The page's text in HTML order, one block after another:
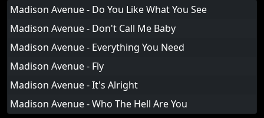
Madison Avenue - Do You Like What You See
Madison Avenue - Don't Call Me Baby
Madison Avenue - Everything You Need
Madison Avenue - Fly
Madison Avenue - It's Alright
Madison Avenue - Who The Hell Are You